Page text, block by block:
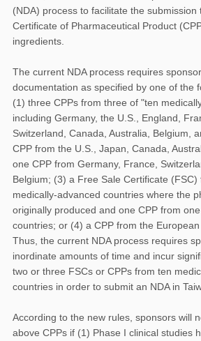
(NDA) process to facilitate the submission
Certificate of Pharmaceutical Product
ingredients.
The current NDA process requires
documentation as specified by one of the
(1) three CPPs from three of "ten
including Germany, the U.S., England,
Switzerland, Canada, Australia, Belgium,
CPP from the U.S., Japan, Canada,
one CPP from Germany, France,
Belgium; (3) a Free Sale Certificate (FSC)
medically-advanced countries where the
originally produced and one CPP from
countries; or (4) a CPP from the European
Thus, the current NDA process requires
inordinate amounts of time and incur
two or three FSCs or CPPs from ten
countries in order to submit an NDA in
According to the new rules, sponsors will
above CPPs if (1) Phase I clinical studies